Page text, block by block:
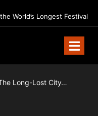
World’s Longest Festival
Long-Lost City…